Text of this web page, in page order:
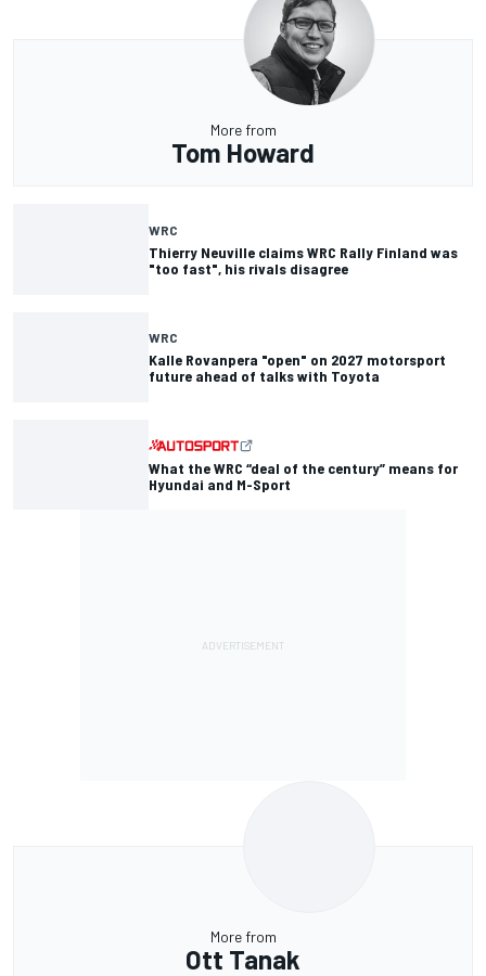
More from
Tom Howard
WRC
Thierry Neuville claims WRC Rally Finland was
"too fast", his rivals disagree
WRC
Kalle Rovanpera "open" on 2027 motorsport
future ahead of talks with Toyota
What the WRC “deal of the century” means for
Hyundai and M-Sport
More from
Ott Tanak